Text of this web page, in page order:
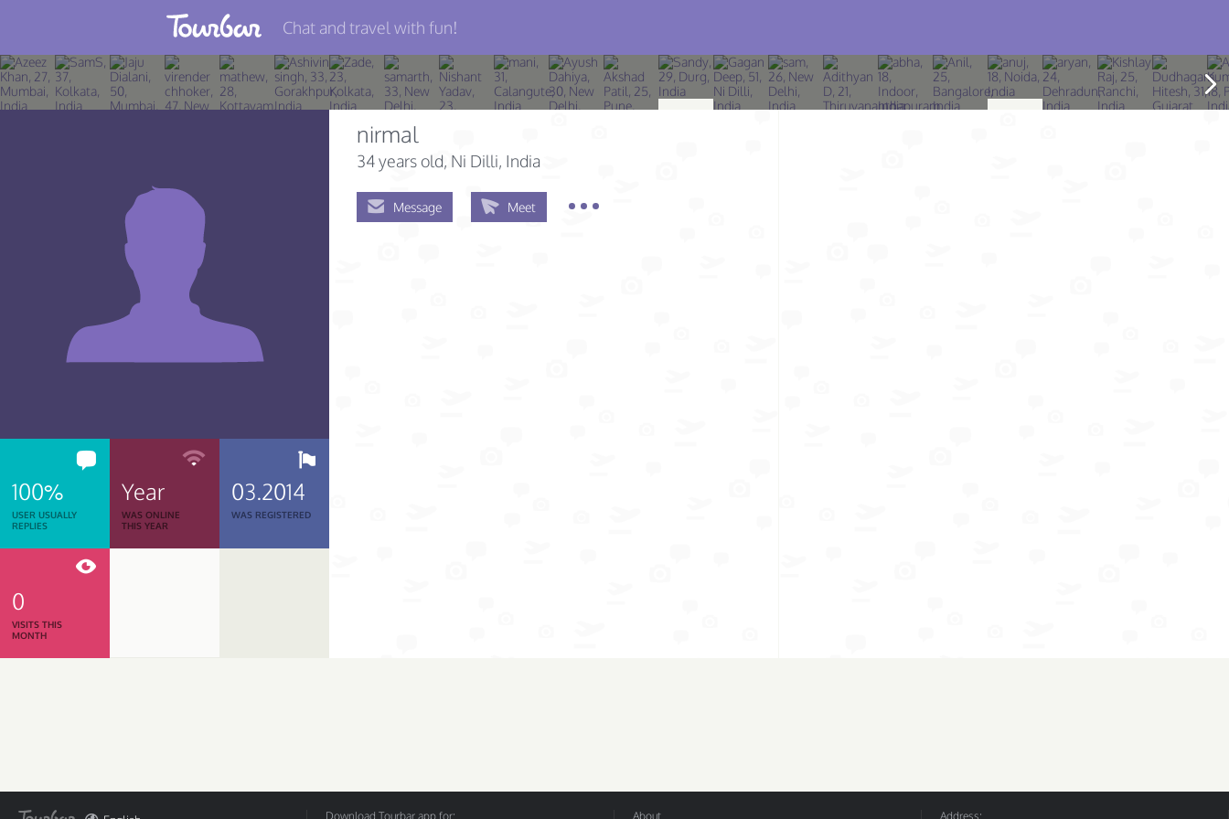
Join TourBar
Log in
Chat and travel with fun!
100%
USER USUALLY
REPLIES
Year
WAS ONLINE
THIS YEAR
03.2014
WAS REGISTERED
0
VISITS THIS
MONTH
nirmal
34 years old, Ni Dilli, India
Message Meet
Download Tourbar app for: About Address: